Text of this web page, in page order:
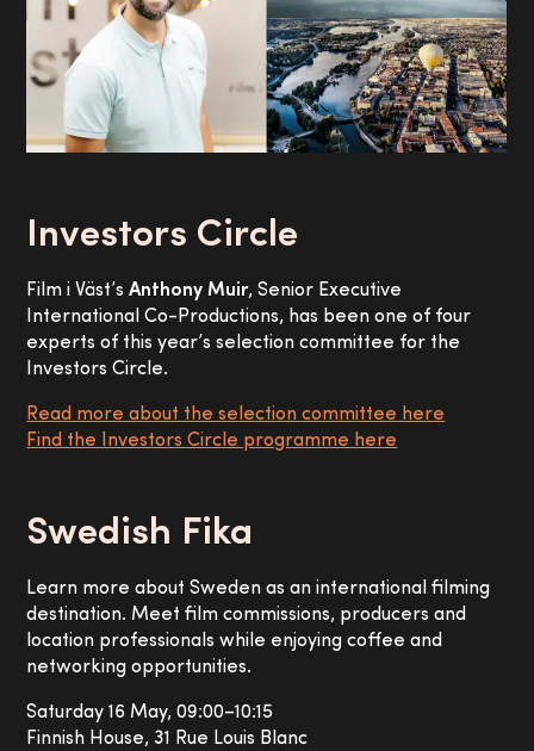
Investors Circle
Film i Väst’sAnthony Muir, Senior Executive
International Co-Productions, has been one of four
experts of this year’s selection committee for the
Investors Circle.
Read more about the selection committee here
Find the Investors Circle programme here
Swedish Fika
Learn more about Sweden as an international filming
destination. Meet film commissions, producers and
location professionals while enjoying coffee and
networking opportunities.
Saturday 16 May, 09:00–10:15
Finnish House, 31 Rue Louis Blanc